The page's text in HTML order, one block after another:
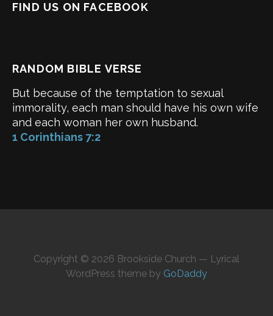
FIND US ON FACEBOOK
RANDOM BIBLE VERSE
But because of the temptation to sexual
immorality, each man should have his own wife
and each woman her own husband.
1 Corinthians 7:2
Copyright © 2026 Brookside Church — Lyrical
WordPress theme by GoDaddy